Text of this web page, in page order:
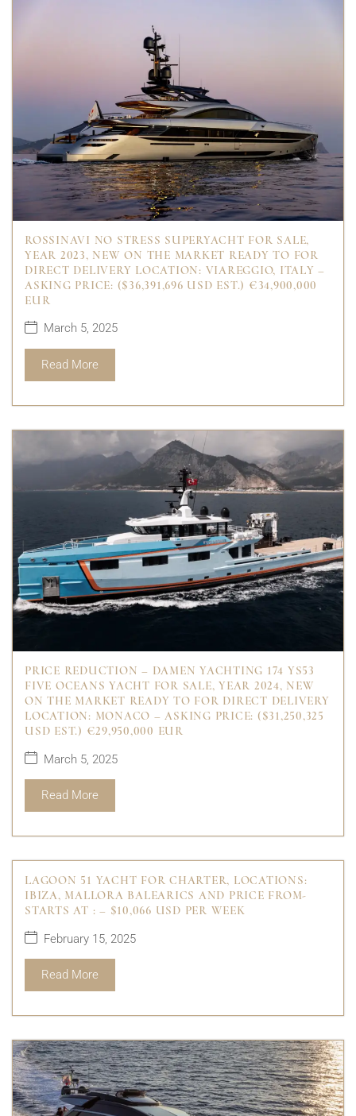
ROSSINAVI NO STRESS SUPERYACHT FOR SALE,
YEAR 2023, NEW ON THE MARKET READY TO FOR
DIRECT DELIVERY LOCATION: VIAREGGIO, ITALY –
ASKING PRICE: ($36,391,696 USD EST.) €34,900,000
EUR
March 5, 2025
Read More
PRICE REDUCTION – DAMEN YACHTING 174 YS53
FIVE OCEANS YACHT FOR SALE, YEAR 2024, NEW
ON THE MARKET READY TO FOR DIRECT DELIVERY
LOCATION: MONACO – ASKING PRICE: ($31,250,325
USD EST.) €29,950,000 EUR
March 5, 2025
Read More
LAGOON 51 YACHT FOR CHARTER, LOCATIONS:
IBIZA, MALLORA BALEARICS AND PRICE FROM-
STARTS AT : – $10,066 USD PER WEEK
February 15, 2025
Read More